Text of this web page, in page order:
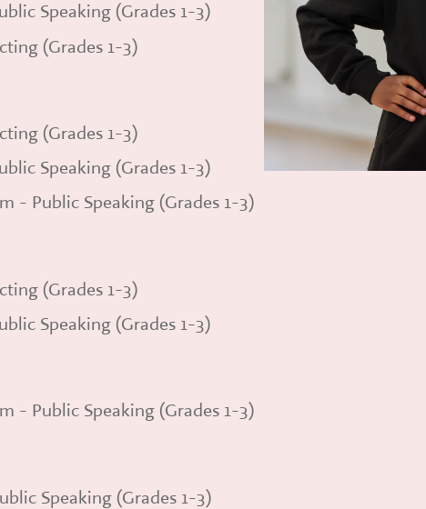
Speaking (Grades 1-3)
(Grades 1-3)
(Grades 1-3)
Speaking (Grades 1-3)
- Public Speaking (Grades 1-3)
(Grades 1-3)
Speaking (Grades 1-3)
- Public Speaking (Grades 1-3)
Speaking (Grades 1-3)